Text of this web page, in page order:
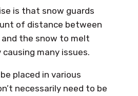
is that snow guards
of distance between
and the snow to melt
many issues.
placed in various
necessarily need to be